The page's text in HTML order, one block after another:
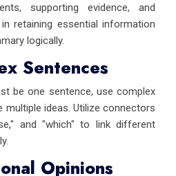
supporting evidence, and
retaining essential information
logically.
Sentences
be one sentence, use complex
ideas. Utilize connectors
and "which" to link different
Opinions